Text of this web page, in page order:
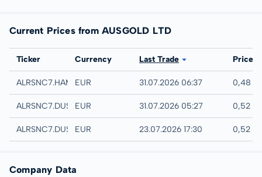
Current Prices from AUSGOLD LTD
Exchange
Ticker Currency Last Trade Price
Hamburg
ALRSNC7.HAMBEUR 31.07.2026 06:37 0,48
Quotrix
ALRSNC7.DUSDEUR 31.07.2026 05:27 0,52
Düsseldorf
ALRSNC7.DUSBEUR 23.07.2026 17:30 0,52
Company Data